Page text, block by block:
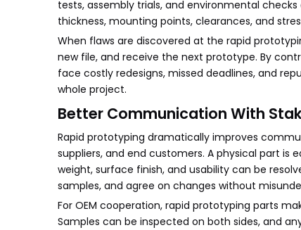
tests, assembly trials, and environmental
thickness, mounting points, clearances, and
When flaws are discovered at the rapid
new file, and receive the next prototype. By
face costly redesigns, missed deadlines, and
whole project.
Better Communication With
Rapid prototyping dramatically improves
suppliers, and end customers. A physical part is
weight, surface finish, and usability can be
samples, and agree on changes without
For OEM cooperation, rapid prototyping parts
Samples can be inspected on both sides, and